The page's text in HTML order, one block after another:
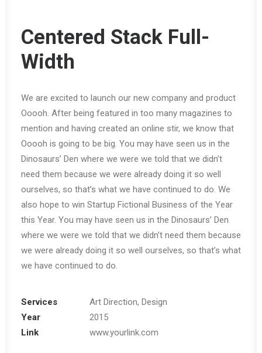
Centered Stack Full-
Width
We are excited to launch our new company and product
Ooooh. After being featured in too many magazines to
mention and having created an online stir, we know that
Ooooh is going to be big. You may have seen us in the
Dinosaurs’ Den where we were we told that we didn’t
need them because we were already doing it so well
ourselves, so that’s what we have continued to do. We
also hope to win Startup Fictional Business of the Year
this Year. You may have seen us in the Dinosaurs’ Den
where we were we told that we didn’t need them because
we were already doing it so well ourselves, so that’s what
we have continued to do.
Services
Art Direction, Design
Year
2015
Link
www.yourlink.com